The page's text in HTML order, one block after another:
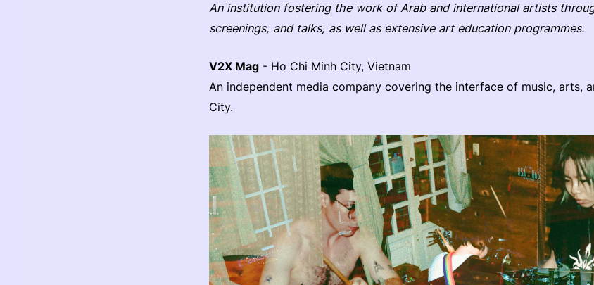
An institution fostering the work of Arab and international artists
screenings, and talks, as well as extensive art education programmes.
V2X Mag - Ho Chi Minh City, Vietnam
An independent media company covering the interface of music, arts,
City.